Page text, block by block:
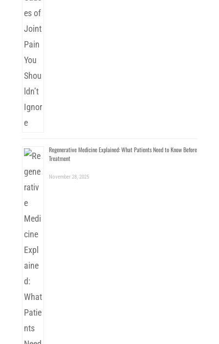
Regenerative Medicine Explained: What Patients Need to Know Before
Treatment
November 28, 2025